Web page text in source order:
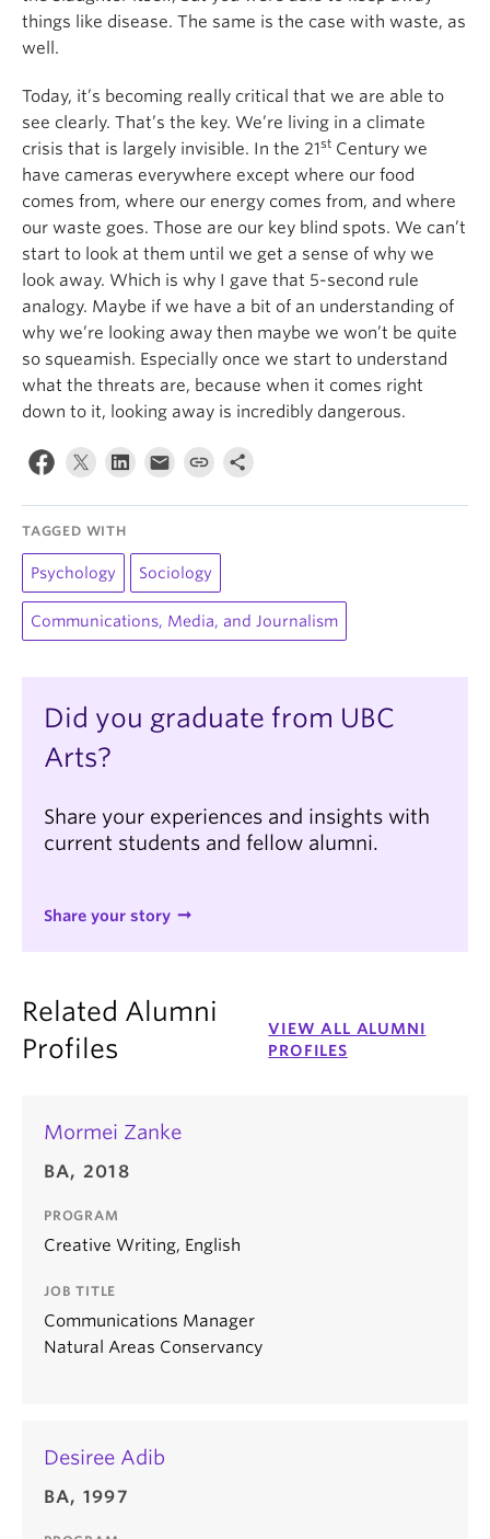
things like disease. The same is the case with waste, as
well.
Today, it’s becoming really critical that we are able to
see clearly. That’s the key. We’re living in a climate
crisis that is largely invisible. In the 21st Century we
have cameras everywhere except where our food
comes from, where our energy comes from, and where
our waste goes. Those are our key blind spots. We can’t
start to look at them until we get a sense of why we
look away. Which is why I gave that 5-second rule
analogy. Maybe if we have a bit of an understanding of
why we’re looking away then maybe we won’t be quite
so squeamish. Especially once we start to understand
what the threats are, because when it comes right
down to it, looking away is incredibly dangerous.
TAGGED WITH
Psychology Sociology
Communications, Media, and Journalism
Did you graduate from UBC
Arts?
Share your experiences and insights with
current students and fellow alumni.
Share your story
Related Alumni
Profiles
VIEW ALL ALUMNI
PROFILES
Mormei Zanke
BA, 2018
PROGRAM
Creative Writing, English
JOB TITLE
Communications Manager
Natural Areas Conservancy
Desiree Adib
BA, 1997